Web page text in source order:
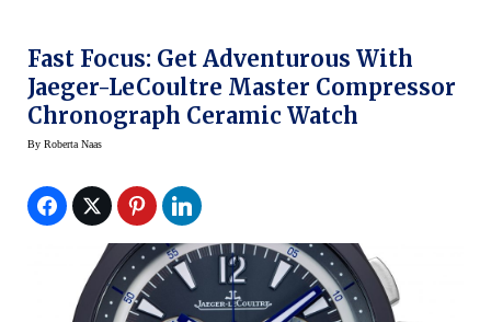
Fast Focus: Get Adventurous With
Jaeger-LeCoultre Master Compressor
Chronograph Ceramic Watch
By Roberta Naas